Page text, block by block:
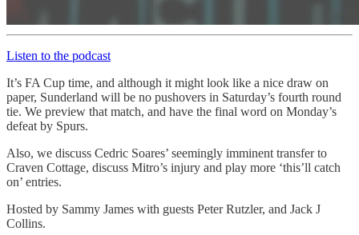
Listen to the podcast
It’s FA Cup time, and although it might look like a nice draw on
paper, Sunderland will be no pushovers in Saturday’s fourth round
tie. We preview that match, and have the final word on Monday’s
defeat by Spurs.
Also, we discuss Cedric Soares’ seemingly imminent transfer to
Craven Cottage, discuss Mitro’s injury and play more ‘this’ll catch
on’ entries.
Hosted by Sammy James with guests Peter Rutzler, and Jack J
Collins.